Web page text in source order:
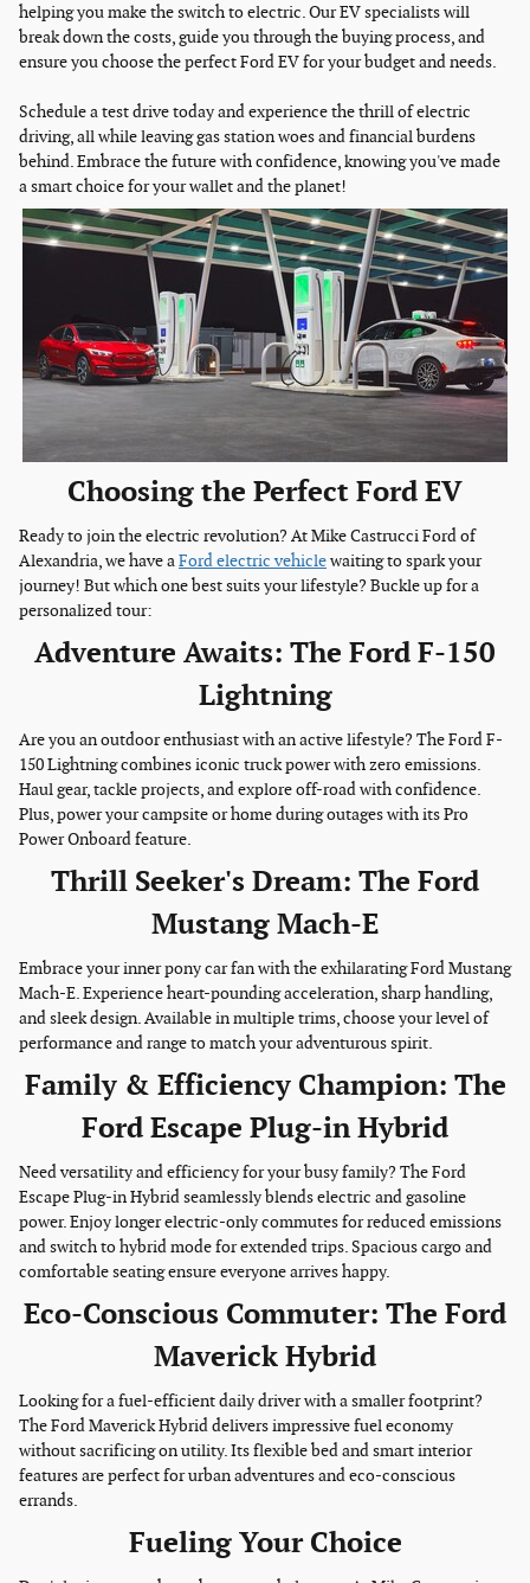
helping you make the switch to electric. Our EV specialists will
break down the costs, guide you through the buying process, and
ensure you choose the perfect Ford EV for your budget and needs.
Schedule a test drive today and experience the thrill of electric
driving, all while leaving gas station woes and financial burdens
behind. Embrace the future with confidence, knowing you've made
a smart choice for your wallet and the planet!
Choosing the Perfect Ford EV
Ready to join the electric revolution? At Mike Castrucci Ford of
Alexandria, we have aFord electric vehiclewaiting to spark your
journey! But which one best suits your lifestyle? Buckle up for a
personalized tour:
Adventure Awaits: The Ford F-150
Lightning
Are you an outdoor enthusiast with an active lifestyle? The Ford F-
150 Lightning combines iconic truck power with zero emissions.
Haul gear, tackle projects, and explore off-road with confidence.
Plus, power your campsite or home during outages with its Pro
Power Onboard feature.
Thrill Seeker's Dream: The Ford
Mustang Mach-E
Embrace your inner pony car fan with the exhilarating Ford Mustang
Mach-E. Experience heart-pounding acceleration, sharp handling,
and sleek design. Available in multiple trims, choose your level of
performance and range to match your adventurous spirit.
Family & Efficiency Champion: The
Ford Escape Plug-in Hybrid
Need versatility and efficiency for your busy family? The Ford
Escape Plug-in Hybrid seamlessly blends electric and gasoline
power. Enjoy longer electric-only commutes for reduced emissions
and switch to hybrid mode for extended trips. Spacious cargo and
comfortable seating ensure everyone arrives happy.
Eco-Conscious Commuter: The Ford
Maverick Hybrid
Looking for a fuel-efficient daily driver with a smaller footprint?
The Ford Maverick Hybrid delivers impressive fuel economy
without sacrificing on utility. Its flexible bed and smart interior
features are perfect for urban adventures and eco-conscious
errands.
Fueling Your Choice